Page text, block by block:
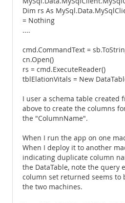
Dim rs As
= Nothing
....
cmd.CommandText =
cn.Open()
rs = cmd.ExecuteReader()
tblElationVitals = New
I user a schema table created
above to create the columns
the "ColumnName".
When I run the app on one
When I deploy it to another
indicating duplicate column
the DataTable, note the query
column set returned seems to
the two machines.